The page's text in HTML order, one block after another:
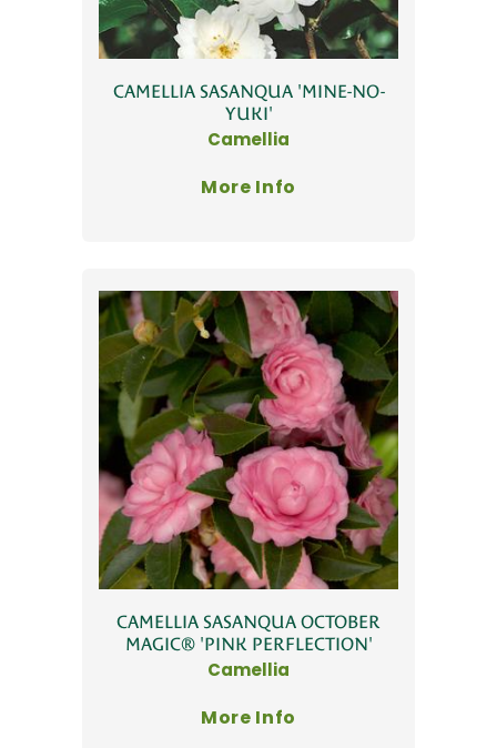
CAMELLIA SASANQUA 'MINE-NO-
YUKI'
Camellia
More Info
CAMELLIA SASANQUA OCTOBER
MAGIC® 'PINK PERFLECTION'
Camellia
More Info